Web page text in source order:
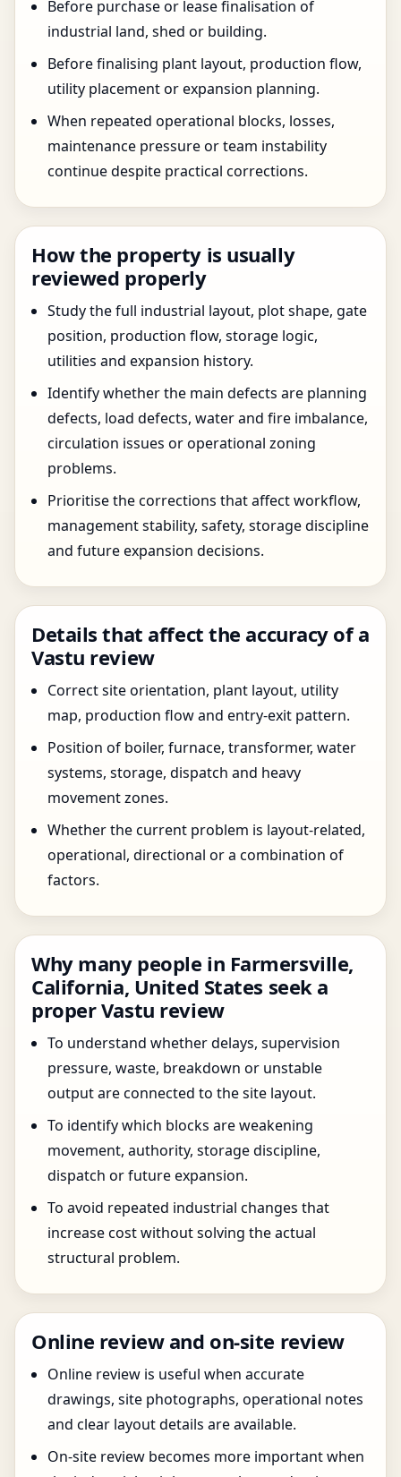
Before purchase or lease finalisation of
industrial land, shed or building.
Before finalising plant layout, production flow,
utility placement or expansion planning.
When repeated operational blocks, losses,
maintenance pressure or team instability
continue despite practical corrections.
How the property is usually
reviewed properly
Study the full industrial layout, plot shape, gate
position, production flow, storage logic,
utilities and expansion history.
Identify whether the main defects are planning
defects, load defects, water and fire imbalance,
circulation issues or operational zoning
problems.
Prioritise the corrections that affect workflow,
management stability, safety, storage discipline
and future expansion decisions.
Details that affect the accuracy of a
Vastu review
Correct site orientation, plant layout, utility
map, production flow and entry-exit pattern.
Position of boiler, furnace, transformer, water
systems, storage, dispatch and heavy
movement zones.
Whether the current problem is layout-related,
operational, directional or a combination of
factors.
Why many people in Farmersville,
California, United States seek a
proper Vastu review
To understand whether delays, supervision
pressure, waste, breakdown or unstable
output are connected to the site layout.
To identify which blocks are weakening
movement, authority, storage discipline,
dispatch or future expansion.
To avoid repeated industrial changes that
increase cost without solving the actual
structural problem.
Online review and on-site review
Online review is useful when accurate
drawings, site photographs, operational notes
and clear layout details are available.
On-site review becomes more important when